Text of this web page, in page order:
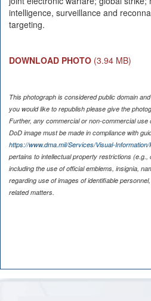
intelligence, surveillance and
targeting.
DOWNLOAD PHOTO (3.94 MB)
This photograph is considered public domain
you would like to republish please give the
Further, any commercial or non-commercial
DoD image must be made in compliance with
https://www.dma.mil/Services/Visual-
pertains to intellectual property restrictions
including the use of official emblems, insignia,
regarding use of images of identifiable
related matters.